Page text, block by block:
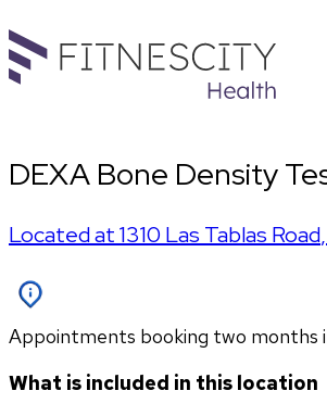
DEXA Bone Density
Located at1310 Las Tablas Road,
Appointments booking two months
What is included in this location